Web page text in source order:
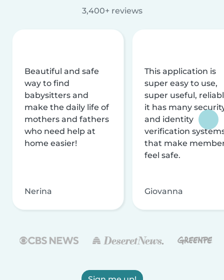
3,400+ reviews
Beautiful and safe
way to find
babysitters and
make the daily life of
mothers and fathers
who need help at
home easier!
Nerina
This application is
super easy to use,
super useful,
it has many
and identity
verification
that make
feel safe.
Giovanna